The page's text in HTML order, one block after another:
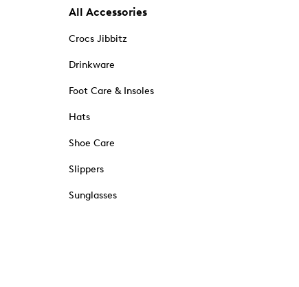
All Accessories
Crocs Jibbitz
Drinkware
Foot Care & Insoles
Hats
Shoe Care
Slippers
Sunglasses